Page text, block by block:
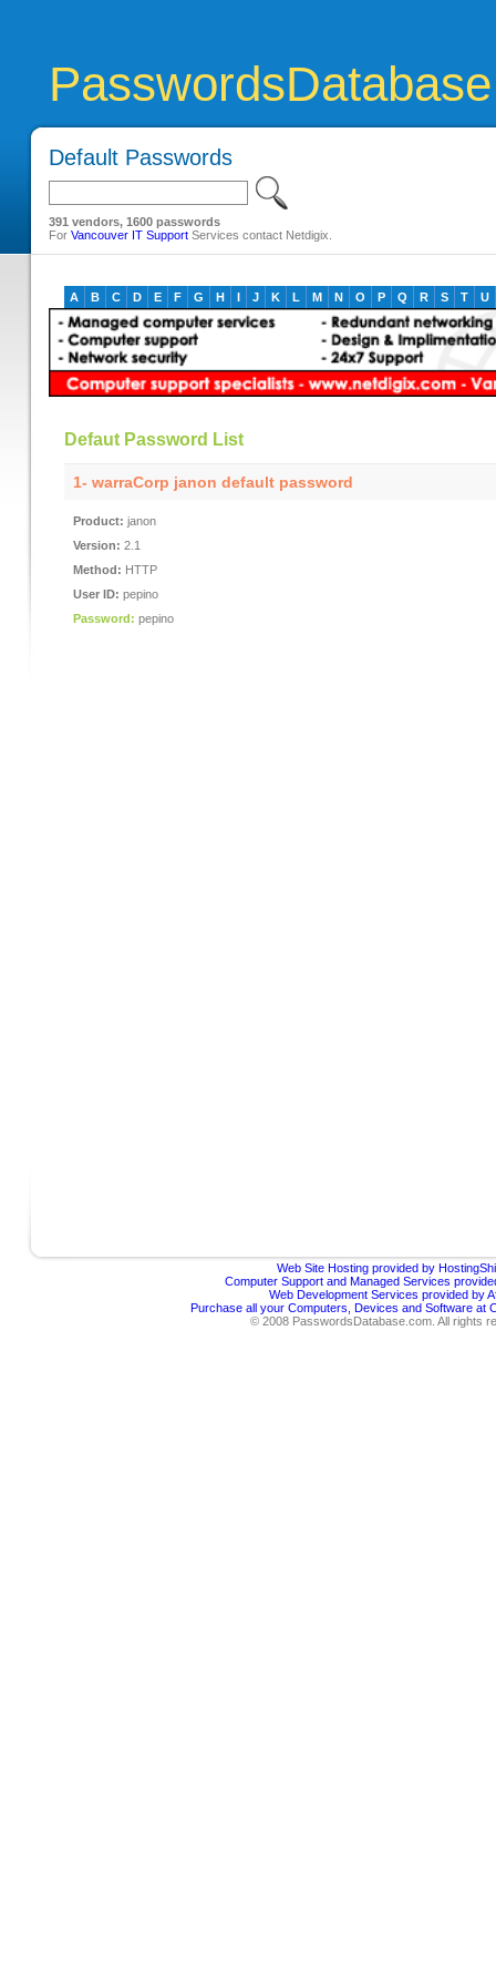
Default Passwords
391 vendors, 1600 passwords
For Vancouver IT SupportServices contact Netdigix.
A B C D E F G H I J K L M N O P Q R S T U
Defaut Password List
1- warraCorp janon default password
Product: janon
Version: 2.1
Method: HTTP
User ID: pepino
Password: pepino
Web Site Hosting provided by
Computer Support and Managed Services
Web Development Services provided by
Purchase all your Computers, Devices and Software at
© 2008 PasswordsDatabase.com. All rights